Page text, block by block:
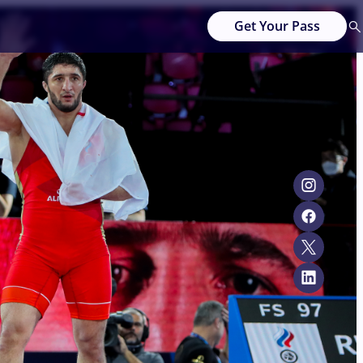
Get Your Pass